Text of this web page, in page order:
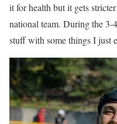
it for health but it gets
national team. During the 3-
stuff with some things I just